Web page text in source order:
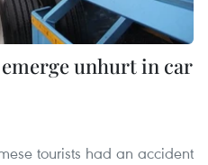
unhurt in car
tourists had an accident